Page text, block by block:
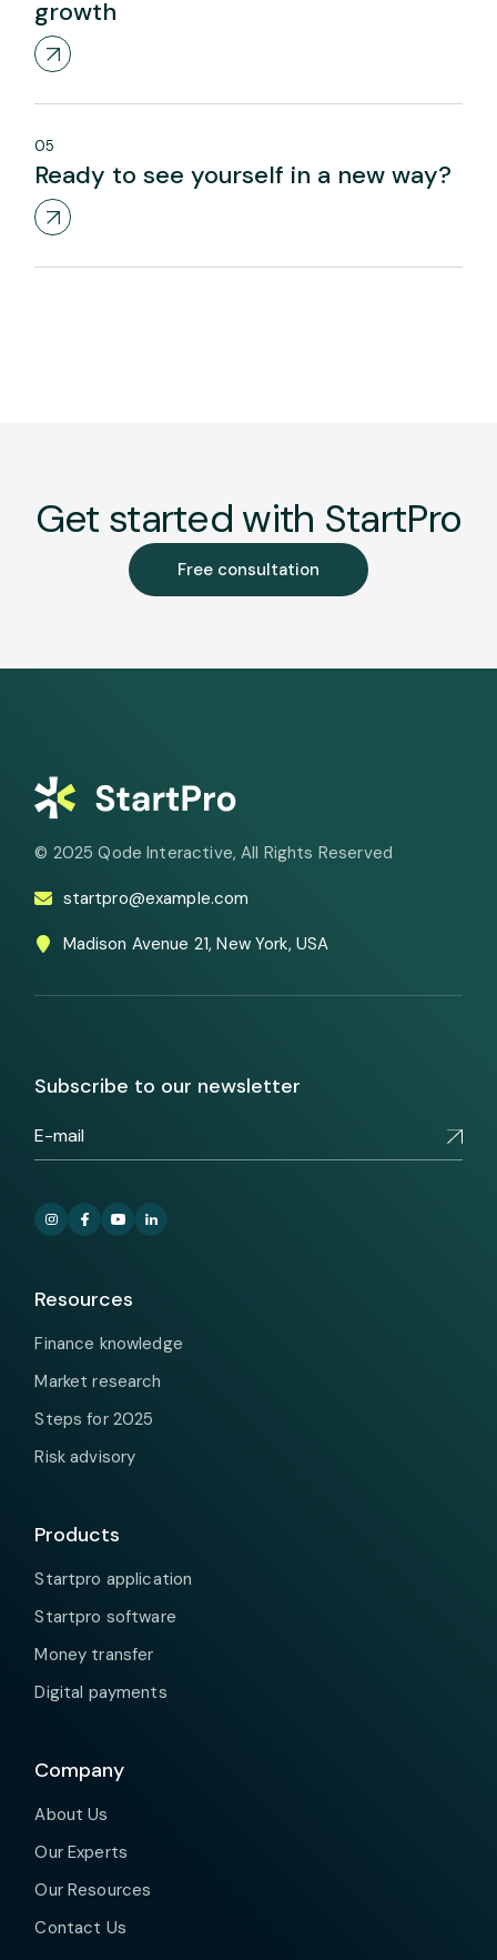
growth
05
Ready to see yourself in a new way?
Get started with StartPro
Free consultation
© 2025Qode Interactive, All Rights Reserved
startpro@example.com
Madison Avenue 21, New York, USA
Subscribe to our newsletter
Resources
Finance knowledge
Market research
Steps for 2025
Risk advisory
Products
Startpro application
Startpro software
Money transfer
Digital payments
Company
About Us
Our Experts
Our Resources
Contact Us